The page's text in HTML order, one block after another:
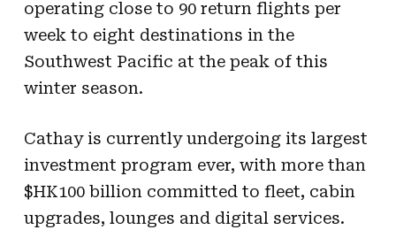
operating close to 90 return flights per
week to eight destinations in the
Southwest Pacific at the peak of this
winter season.
Cathay is currently undergoing its largest
investment program ever, with more than
$HK100 billion committed to fleet, cabin
upgrades, lounges and digital services.